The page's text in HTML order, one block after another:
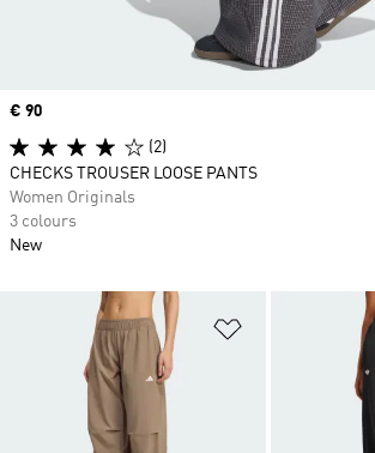
Add to Wishlist
Price
€ 90
(2)
CHECKS TROUSER LOOSE PANTS
Women Originals
3 colours
New